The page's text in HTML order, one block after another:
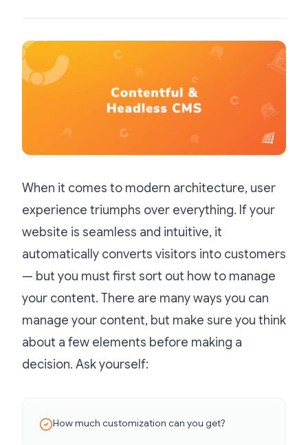
When it comes to modern architecture, user
experience triumphs over everything. If your
website is seamless and intuitive, it
automatically converts visitors into customers
— but you must first sort out how to manage
your content. There are many ways you can
manage your content, but make sure you think
about a few elements before making a
decision. Ask yourself:
How much customization can you get?